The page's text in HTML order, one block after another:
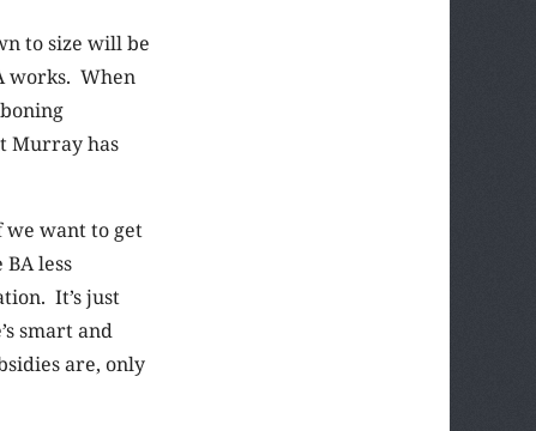
to size will be
works. When
Murray has
want to get
less
It’s just
smart and
are, only